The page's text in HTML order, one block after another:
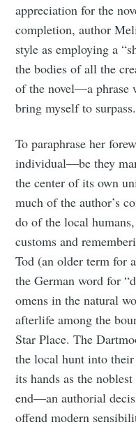
appreciation for the
completion, author
style as employing a
the bodies of all the
of the novel—a phrase
bring myself to surpass.
To paraphrase her
individual—be they
the center of its own
much of the author’s
do of the local
customs and
Tod (an older term for
the German word for
omens in the natural
afterlife among the
Star Place. The
the local hunt into
its hands as the
end—an authorial
offend modern